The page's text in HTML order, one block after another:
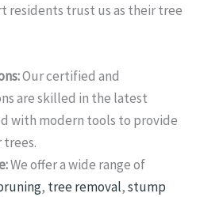
residents trust us as their tree
Our certified and
are skilled in the latest
with modern tools to provide
We offer a wide range of
, tree removal,stump